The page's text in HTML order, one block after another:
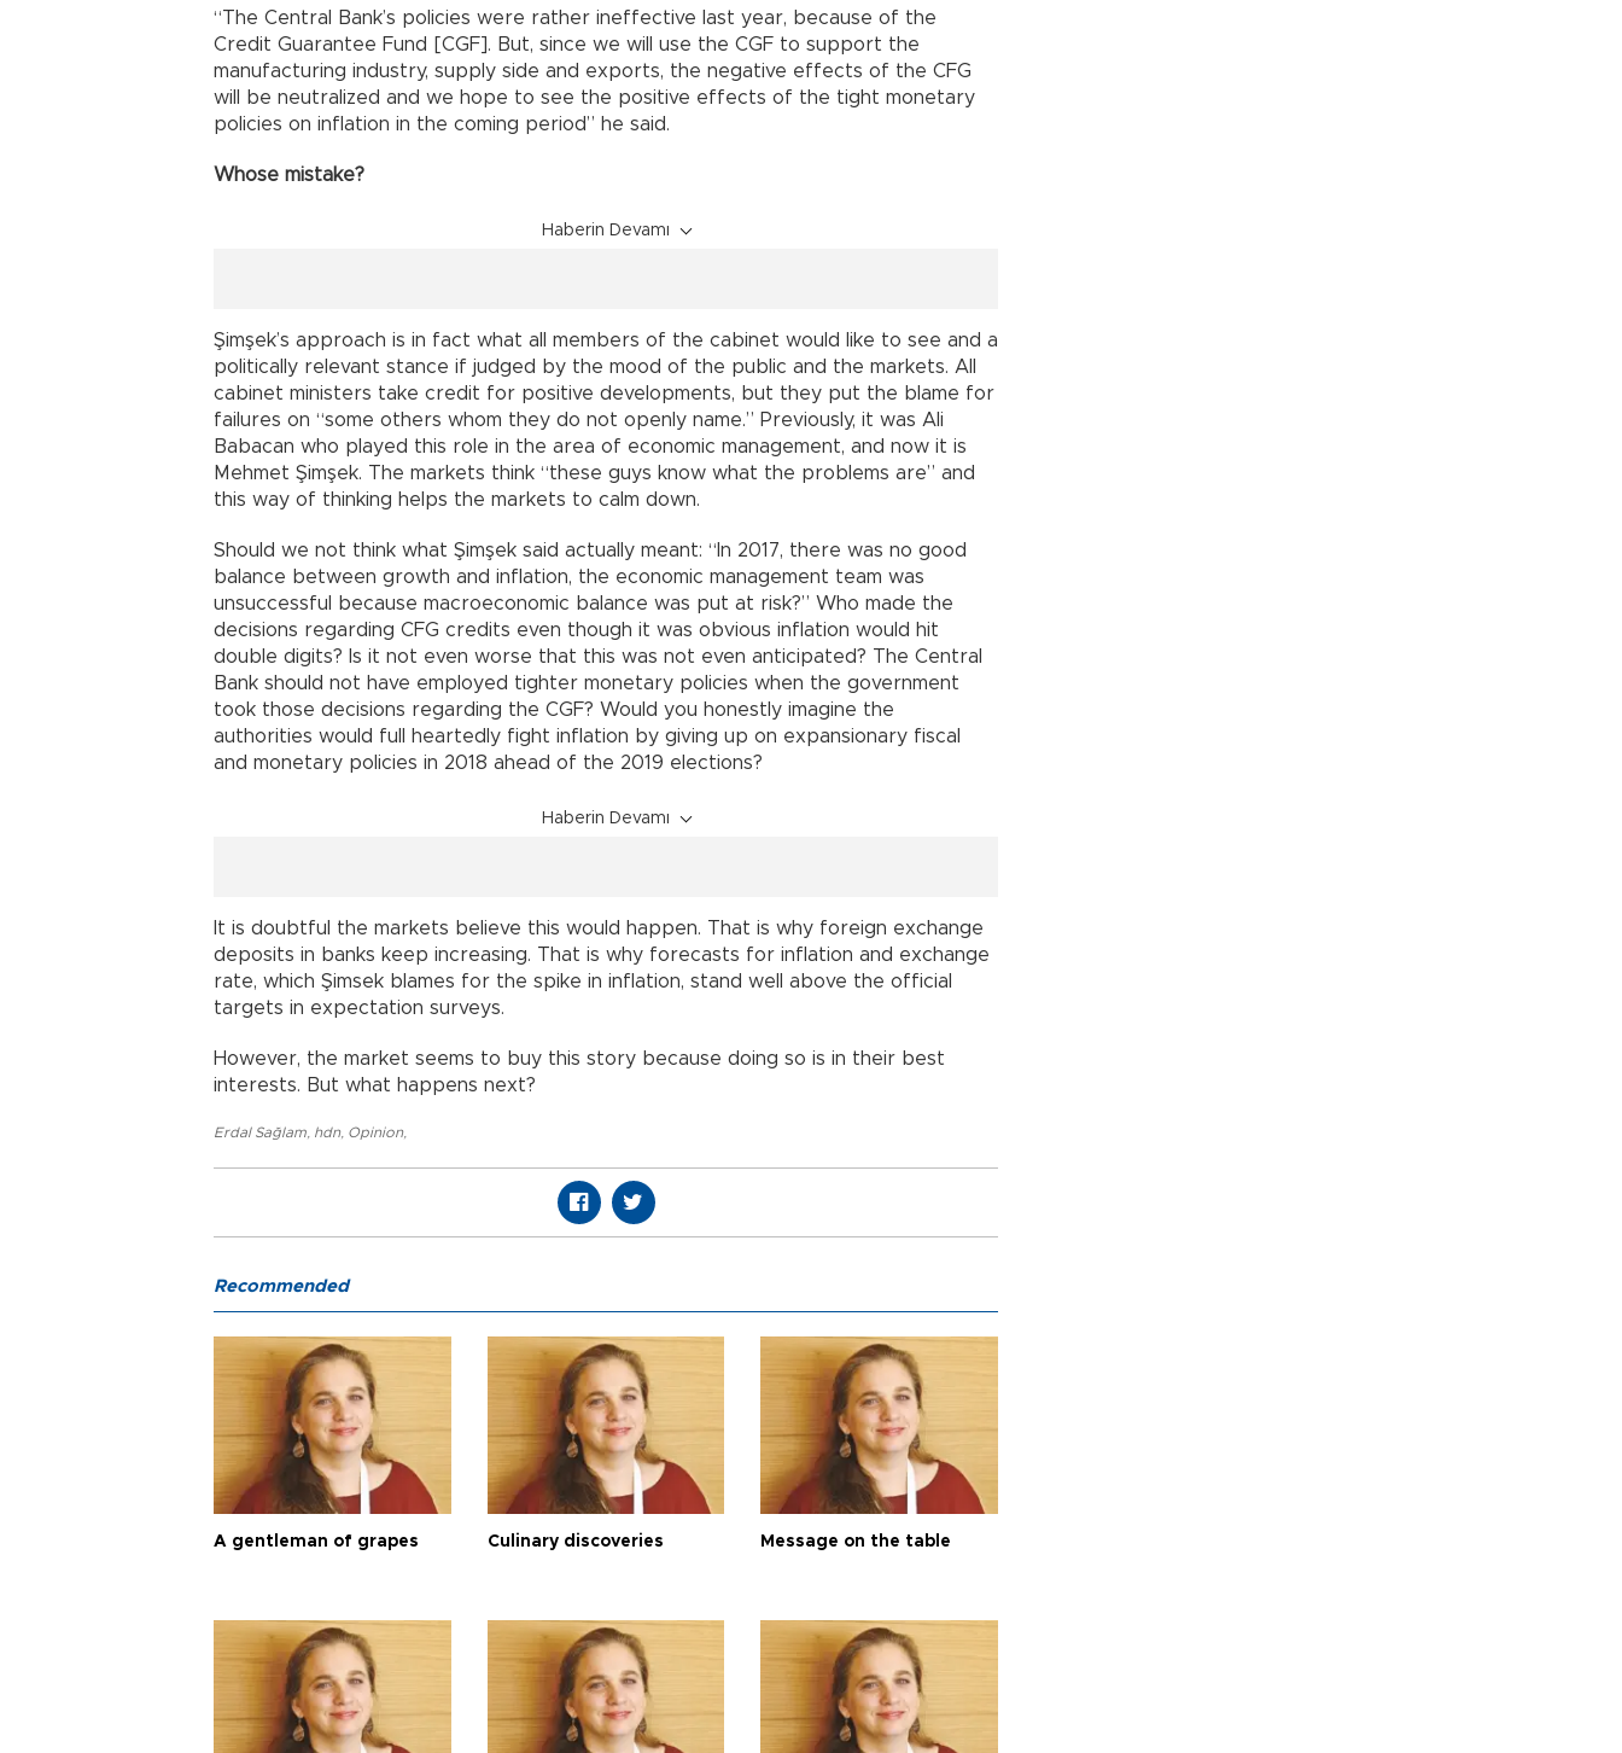
“The Central Bank’s policies were rather ineffective last year, because of the
Credit Guarantee Fund [CGF]. But, since we will use the CGF to support the
manufacturing industry, supply side and exports, the negative effects of the CFG
will be neutralized and we hope to see the positive effects of the tight monetary
policies on inflation in the coming period” he said.
Whose mistake?
Haberin Devamı
Şimşek’s approach is in fact what all members of the cabinet would like to see and a
politically relevant stance if judged by the mood of the public and the markets. All
cabinet ministers take credit for positive developments, but they put the blame for
failures on “some others whom they do not openly name.” Previously, it was Ali
Babacan who played this role in the area of economic management, and now it is
Mehmet Şimşek. The markets think “these guys know what the problems are” and
this way of thinking helps the markets to calm down.
Should we not think what Şimşek said actually meant: “In 2017, there was no good
balance between growth and inflation, the economic management team was
unsuccessful because macroeconomic balance was put at risk?” Who made the
decisions regarding CFG credits even though it was obvious inflation would hit
double digits? Is it not even worse that this was not even anticipated? The Central
Bank should not have employed tighter monetary policies when the government
took those decisions regarding the CGF? Would you honestly imagine the
authorities would full heartedly fight inflation by giving up on expansionary fiscal
and monetary policies in 2018 ahead of the 2019 elections?
Haberin Devamı
It is doubtful the markets believe this would happen. That is why foreign exchange
deposits in banks keep increasing. That is why forecasts for inflation and exchange
rate, which Şimsek blames for the spike in inflation, stand well above the official
targets in expectation surveys.
However, the market seems to buy this story because doing so is in their best
interests. But what happens next?
Erdal Sağlam hdn, Opinion,
Recommended
A gentleman of grapes Culinary discoveries Message on the table